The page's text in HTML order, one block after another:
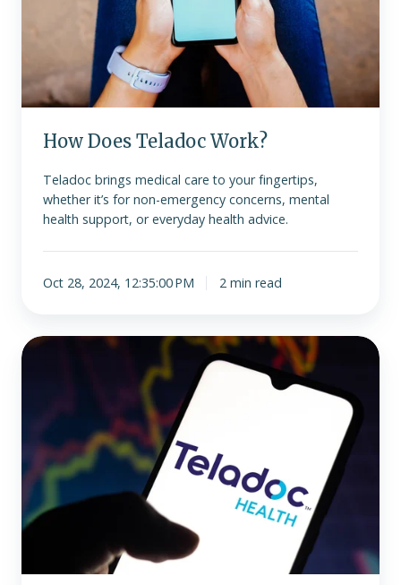
How Does Teladoc Work?
Teladoc brings medical care to your fingertips,
whether it’s for non-emergency concerns, mental
health support, or everyday health advice.
Oct 28, 2024, 12:35:00 PM 2 min read
What
Treat?